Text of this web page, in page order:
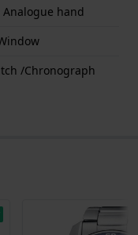
Analogue hand
/Chronograph